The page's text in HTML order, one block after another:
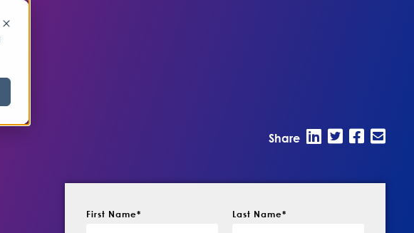
Share
First Name* Last Name*